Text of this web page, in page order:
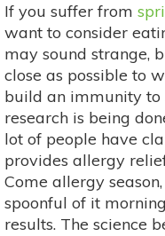
If you suffer from
want to consider
may sound strange,
close as possible to
build an immunity to
research is being
lot of people have
provides allergy
Come allergy
spoonful of it
results. The science